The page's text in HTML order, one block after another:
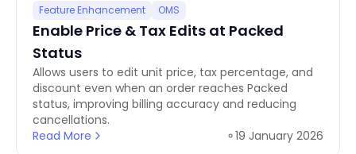
Feature Enhancement OMS
Enable Price & Tax Edits at Packed
Status
Allows users to edit unit price, tax percentage, and
discount even when an order reaches Packed
status, improving billing accuracy and reducing
cancellations.
Read More
19 January 2026